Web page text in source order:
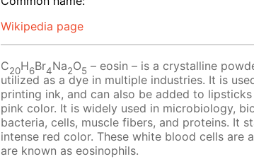
Wikipedia page
C20H6Br4Na2O5 – eosin – is a crystalline
utilized as a dye in multiple industries. It is
printing ink, and can also be added to
pink color. It is widely used in microbiology,
bacteria, cells, muscle fibers, and proteins. It
intense red color. These white blood cells are
are known as eosinophils.